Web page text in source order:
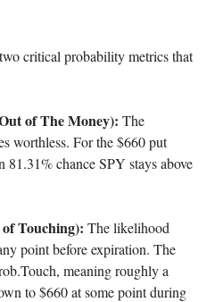
critical probability metrics that
of The Money): The
worthless. For the $660 put
81.31% chance SPY stays above
Touching): The likelihood
point before expiration. The
meaning roughly a
to $660 at some point during